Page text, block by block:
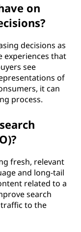
on
decisions as
experiences that
see
of
it can
process.
fresh, relevant
and long-tail
related to a
search
to the